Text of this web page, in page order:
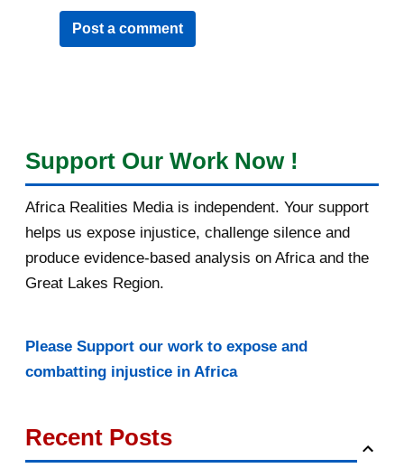
Post a comment
Support Our Work Now !
Africa Realities Media is independent. Your support
helps us expose injustice, challenge silence and
produce evidence-based analysis on Africa and the
Great Lakes Region.
Please Support our work to expose and
combatting injustice in Africa
Recent Posts